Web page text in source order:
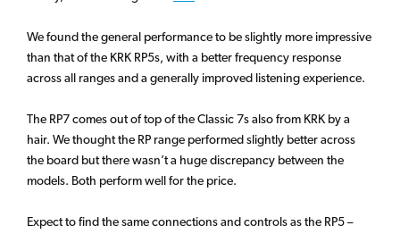
We found the general performance to be slightly more impressive
than that of the KRK RP5s, with a better frequency response
across all ranges and a generally improved listening experience.
The RP7 comes out of top of the Classic 7s also from KRK by a
hair. We thought the RP range performed slightly better across
the board but there wasn’t a huge discrepancy between the
models. Both perform well for the price.
Expect to find the same connections and controls as the RP5 –